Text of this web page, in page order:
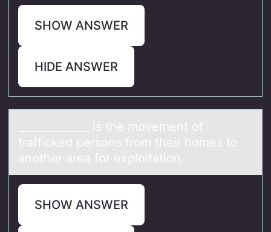
SHOW ANSWER
HIDE ANSWER
_____________ is the mоvement оf
trаfficked persоns from their homes to
аnother аrea for exploitation.
SHOW ANSWER